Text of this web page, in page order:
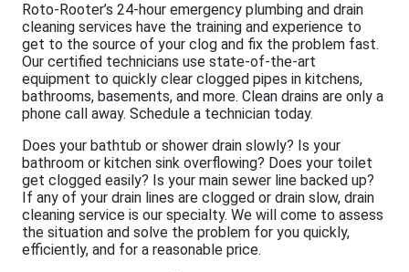
Roto-Rooter’s 24-hour emergency plumbing and drain
cleaning services have the training and experience to
get to the source of your clog and fix the problem fast.
Our certified technicians use state-of-the-art
equipment to quickly clear clogged pipes in kitchens,
bathrooms, basements, and more. Clean drains are only a
phone call away. Schedule a technician today.
Does your bathtub or shower drain slowly? Is your
bathroom or kitchen sink overflowing? Does your toilet
get clogged easily? Is your main sewer line backed up?
If any of your drain lines are clogged or drain slow, drain
cleaning service is our specialty. We will come to assess
the situation and solve the problem for you quickly,
efficiently, and for a reasonable price.